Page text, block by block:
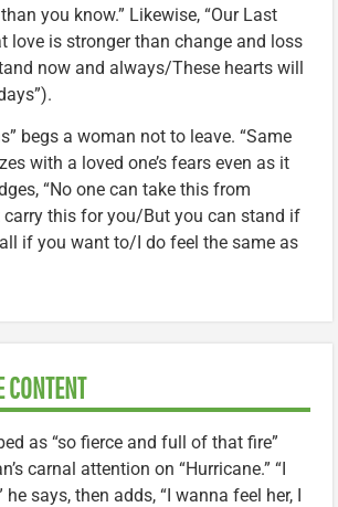
you know.” Likewise, “Our Last
love is stronger than change and loss
now and always/These hearts will
begs a woman not to leave. “Same
with a loved one’s fears even as it
“No one can take this from
carry this for you/But you can stand if
if you want to/I do feel the same as
CONTENT
as “so fierce and full of that fire”
carnal attention on “Hurricane.” “I
he says, then adds, “I wanna feel her, I